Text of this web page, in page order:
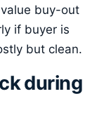
buy-out
if buyer is
but clean.
during